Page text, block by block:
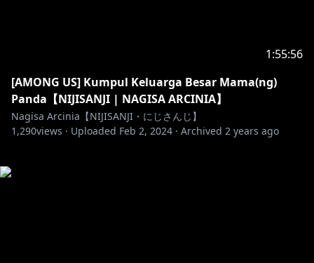
1:55:56
[AMONG US] Kumpul Keluarga Besar Mama(ng)
Panda【NIJISANJI | NAGISA ARCINIA】
Nagisa Arcinia【NIJISANJI・にじさんじ】
1,290views · Uploaded Feb 2, 2024 · Archived 2 years ago